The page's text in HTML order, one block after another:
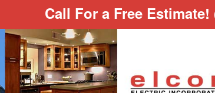
Call For a Free Estimate!